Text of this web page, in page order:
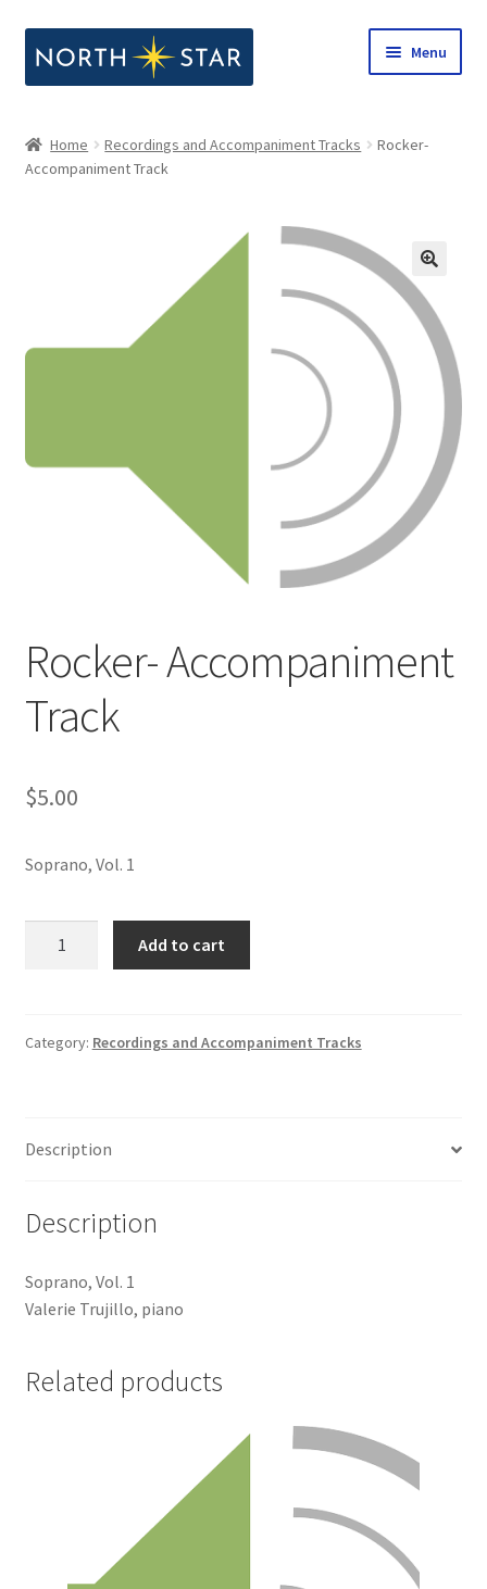
to
to
Menu
Shop
child
Notes from North Star
Open Call for Compositions
Home Recordings and Accompaniment Tracks
Rocker-
Accompaniment Track
Rocker- Accompaniment
Track
$5.00
Soprano, Vol. 1
Add to cart
Category: Recordings and Accompaniment Tracks
Description
Description
Soprano, Vol. 1
Valerie Trujillo, piano
Related products